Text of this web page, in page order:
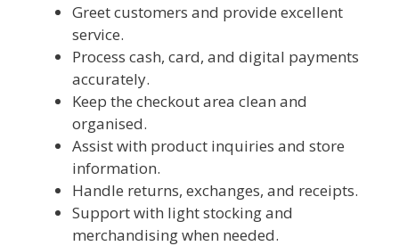
Greet customers and provide excellent
service.
Process cash, card, and digital payments
accurately.
Keep the checkout area clean and
organised.
Assist with product inquiries and store
information.
Handle returns, exchanges, and receipts.
Support with light stocking and
merchandising when needed.